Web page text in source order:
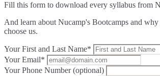
Fill this form to download every syllabus from
And learn about Nucamp's Bootcamps and
choose us.
Your First and Last Name*
Your Email*
Your Phone Number (optional)